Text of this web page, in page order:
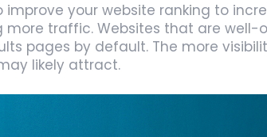
improve your website ranking to
traffic. Websites that are well-
pages by default. The more
likely attract.